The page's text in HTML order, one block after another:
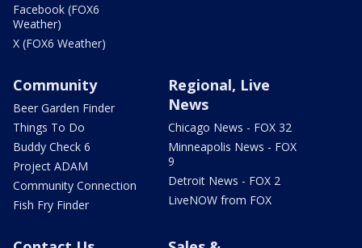
Facebook (FOX6
Weather)
X (FOX6 Weather)
Community
Beer Garden Finder
Things To Do
Buddy Check 6
Project ADAM
Community Connection
Fish Fry Finder
Regional, Live
News
Chicago News - FOX 32
Minneapolis News - FOX
9
Detroit News - FOX 2
LiveNOW from FOX